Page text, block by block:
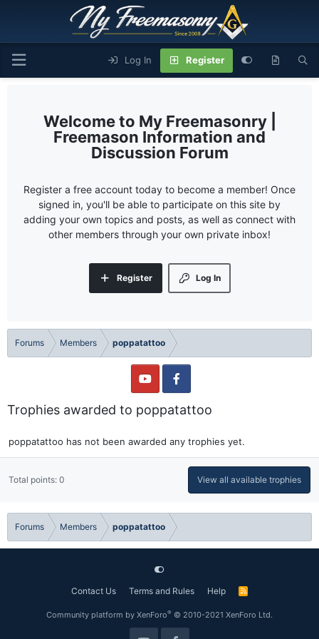
Log In Register
My Freemasonry |
Freemason Information and
Discussion Forum
Register a free account today to become a member! Once
signed in, you'll be able to participate on this site by
adding your own topics and posts, as well as connect with
other members through your own private inbox!
Log In
Register
Forums Members poppatattoo
Trophies awarded to poppatattoo
poppatattoo has not been awarded any trophies yet.
Total points: 0 View all available trophies
Forums Members poppatattoo
Contact Us Terms and Rules Help
R
Community platform by XenForo® © 2010-2021 XenForo Ltd.